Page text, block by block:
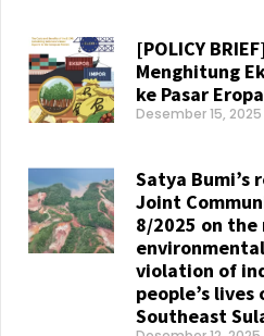
[POLICY
Menghitung
ke Pasar Eropa
Desember 15, 2025
Satya Bumi’s
Joint
8/2025 on the
violation of
people’s
Southeast